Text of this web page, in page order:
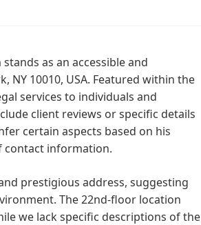
as an accessible and
NY 10010, USA. Featured within the
services to individuals and
client reviews or specific details
certain aspects based on his
contact information.
prestigious address, suggesting
The 22nd-floor location
we lack specific descriptions of the